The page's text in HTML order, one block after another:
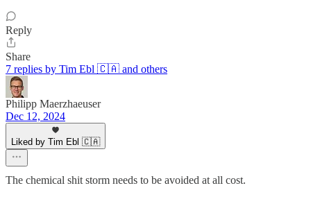
Reply
Share
7 replies by Tim Ebl 🇨🇦 and others
Philipp Maerzhaeuser
Dec 12, 2024
Liked by Tim Ebl 🇨🇦
The chemical shit storm needs to be avoided at all cost.